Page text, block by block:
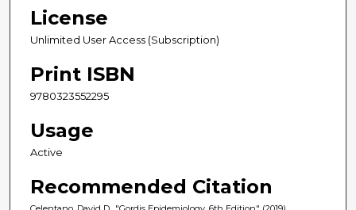
License
Unlimited User Access (Subscription)
Print ISBN
9780323552295
Usage
Active
Recommended Citation